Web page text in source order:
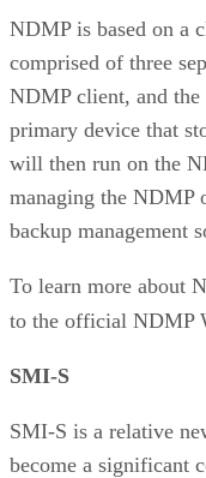
NDMP is based on a
comprised of three
NDMP client, and
primary device that
will then run on the
managing the NDMP
backup management
To learn more about
to the official NDMP
SMI-S
SMI-S is a relative
become a significant